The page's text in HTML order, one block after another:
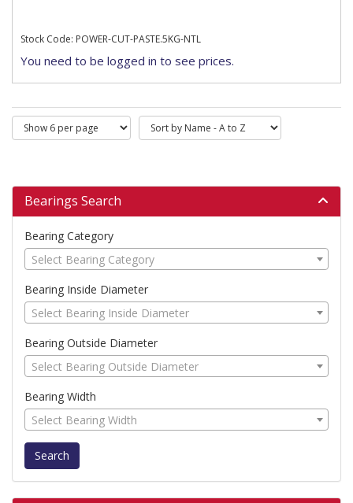
Stock Code: POWER-CUT-PASTE.5KG-NTL
You need to be logged in to see prices.
Bearings Search
Bearing Category
Select Bearing Category
Bearing Inside Diameter
Select Bearing Inside Diameter
Bearing Outside Diameter
Select Bearing Outside Diameter
Bearing Width
Select Bearing Width
Search